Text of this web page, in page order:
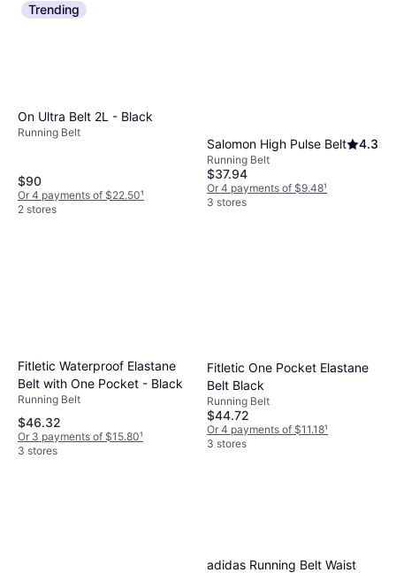
Trending
On Ultra Belt 2L - Black
Running Belt
$90
Or 4 payments of $22.50¹
2 stores
Salomon High Pulse Belt 4.3
Running Belt
$37.94
Or 4 payments of $9.48¹
3 stores
Fitletic Waterproof Elastane
Belt with One Pocket - Black
Running Belt
$46.32
Or 3 payments of $15.80¹
3 stores
Fitletic One Pocket Elastane
Belt Black
Running Belt
$44.72
Or 4 payments of $11.18¹
3 stores
adidas Running Belt Waist